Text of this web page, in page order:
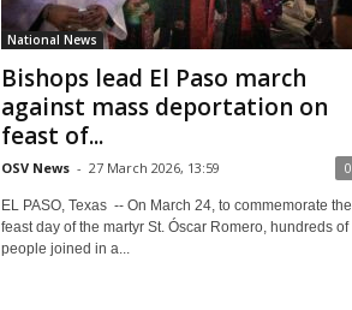
National News
Bishops lead El Paso march
against mass deportation on
feast of...
OSV News - 27 March 2026, 13:59 0
EL PASO, Texas -- On March 24, to commemorate the
feast day of the martyr St. Óscar Romero, hundreds of
people joined in a...